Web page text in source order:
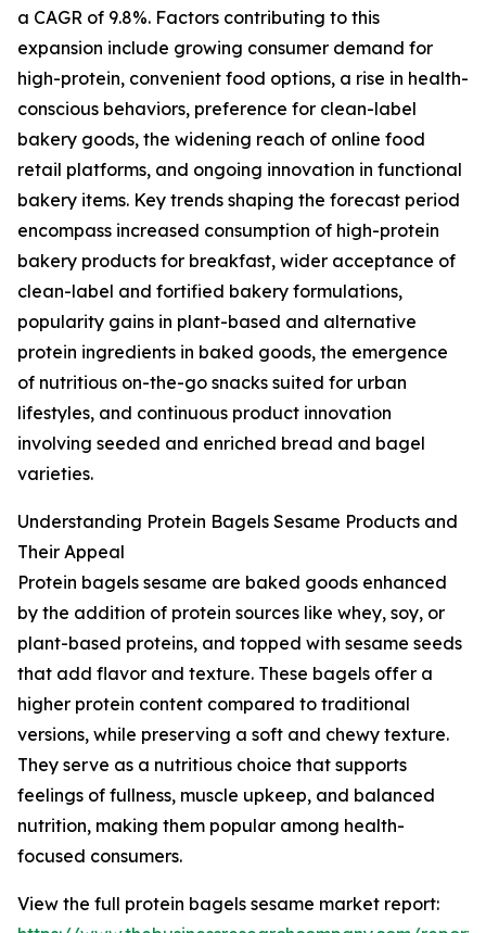
a CAGR of 9.8%. Factors contributing to this
expansion include growing consumer demand for
high-protein, convenient food options, a rise in health-
conscious behaviors, preference for clean-label
bakery goods, the widening reach of online food
retail platforms, and ongoing innovation in functional
bakery items. Key trends shaping the forecast period
encompass increased consumption of high-protein
bakery products for breakfast, wider acceptance of
clean-label and fortified bakery formulations,
popularity gains in plant-based and alternative
protein ingredients in baked goods, the emergence
of nutritious on-the-go snacks suited for urban
lifestyles, and continuous product innovation
involving seeded and enriched bread and bagel
varieties.
Understanding Protein Bagels Sesame Products and
Their Appeal
Protein bagels sesame are baked goods enhanced
by the addition of protein sources like whey, soy, or
plant-based proteins, and topped with sesame seeds
that add flavor and texture. These bagels offer a
higher protein content compared to traditional
versions, while preserving a soft and chewy texture.
They serve as a nutritious choice that supports
feelings of fullness, muscle upkeep, and balanced
nutrition, making them popular among health-
focused consumers.
View the full protein bagels sesame market report: